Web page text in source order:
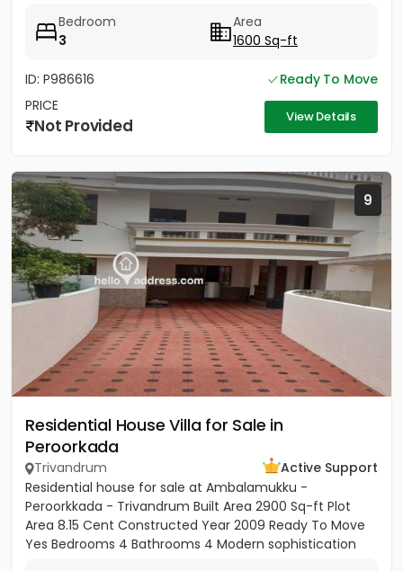
Bedroom
3
Area
1600 Sq-ft
ID: P986616
Ready To Move
PRICE
Not Provided View Details
9
Residential House Villa for Sale in
Peroorkada
Trivandrum
Active Support
Residential house for sale at Ambalamukku -
Peroorkkada - Trivandrum Built Area 2900 Sq-ft Plot
Area 8.15 Cent Constructed Year 2009 Ready To Move
Yes Bedrooms 4 Bathrooms 4 Modern sophistication